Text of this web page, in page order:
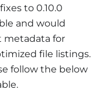
to 0.10.0
and would
metadata for
file listings.
follow the below